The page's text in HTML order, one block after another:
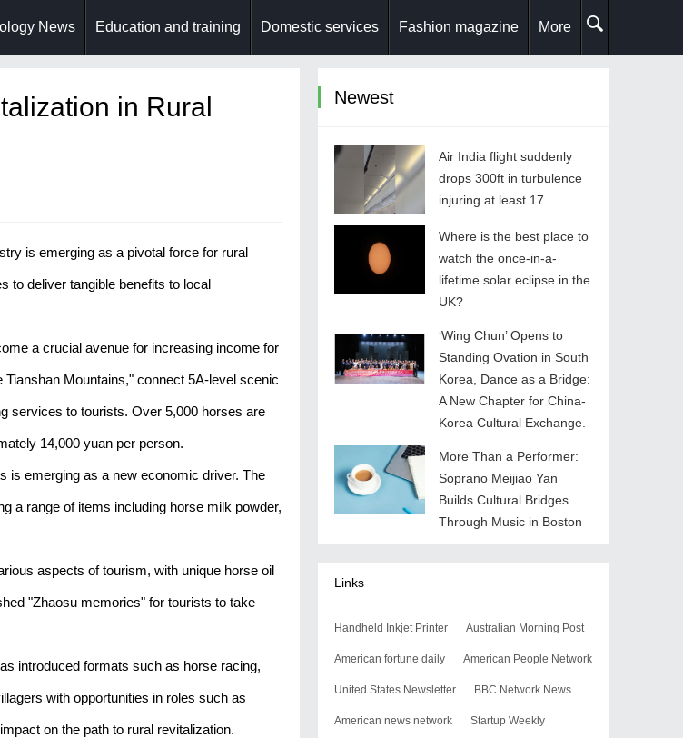
News Education and training Domestic services Fashion magazine More
in Rural
is emerging as a pivotal force for rural
to deliver tangible benefits to local
a crucial avenue for increasing income for
Mountains," connect 5A-level scenic
services to tourists. Over 5,000 horses are
14,000 yuan per person.
is emerging as a new economic driver. The
a range of items including horse milk powder,
aspects of tourism, with unique horse oil
"Zhaosu memories" for tourists to take
introduced formats such as horse racing,
with opportunities in roles such as
on the path to rural revitalization.
Newest
Air India flight suddenly
drops 300ft in turbulence
injuring at least 17
Where is the best place to
watch the once-in-a-
lifetime solar eclipse in the
UK?
‘Wing Chun’ Opens to
Standing Ovation in South
Korea, Dance as a Bridge:
A New Chapter for China-
Korea Cultural Exchange.
More Than a Performer:
Soprano Meijiao Yan
Builds Cultural Bridges
Through Music in Boston
Links
Handheld Inkjet Printer Australian Morning Post
American fortune daily American People Network
United States Newsletter BBC Network News
American news network Startup Weekly